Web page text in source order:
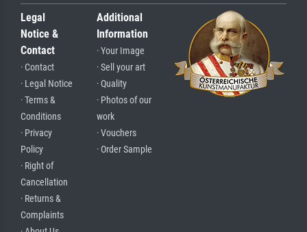
Legal
Notice &
Contact
· Contact
· Legal Notice
· Terms &
Conditions
· Privacy
Policy
· Right of
Cancellation
· Returns &
Complaints
Additional
Information
· Your Image
· Sell your art
· Quality
· Photos of our
work
· Vouchers
· Order Sample